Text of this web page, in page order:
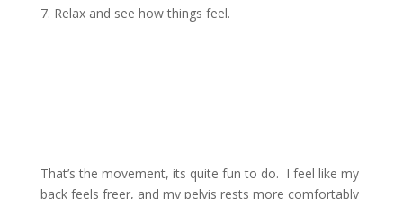
Relax and see how things feel.
That’s the movement, its quite fun to do. I feel like my
back feels freer, and my pelvis rests more comfortably